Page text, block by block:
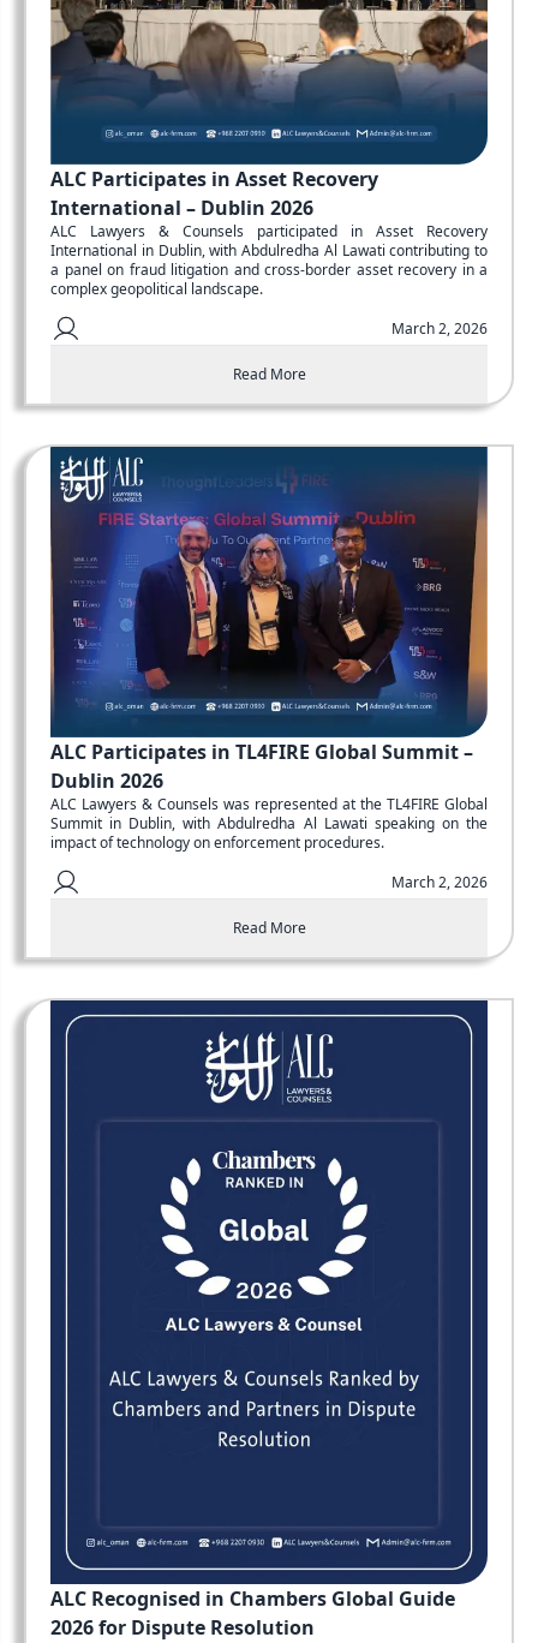
ALC Participates in Asset Recovery
International – Dublin 2026
ALC Lawyers & Counsels participated in Asset Recovery
International in Dublin, with Abdulredha Al Lawati contributing to
a panel on fraud litigation and cross-border asset recovery in a
complex geopolitical landscape.
March 2, 2026
Read More
ALC Participates in TL4FIRE Global Summit –
Dublin 2026
ALC Lawyers & Counsels was represented at the TL4FIRE Global
Summit in Dublin, with Abdulredha Al Lawati speaking on the
impact of technology on enforcement procedures.
March 2, 2026
Read More
ALC Recognised in Chambers Global Guide
2026 for Dispute Resolution